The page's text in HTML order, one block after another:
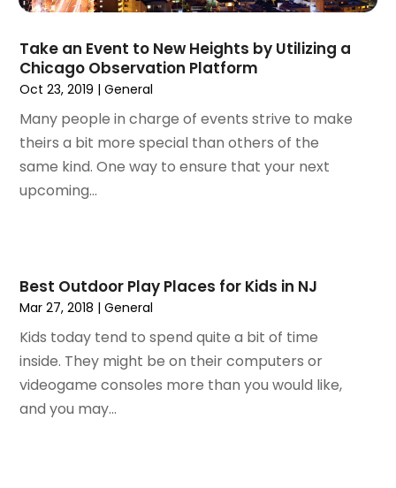
August 2021(1)
April 2021(1)
March 2021 (1)
January 2021(1)
August 2020(1)
June 2020(1)
April 2020
June 2019(2)
February 2019(1)
December 2018(1)
November 2018(2)
September 2018
Take an Event to New Heights by Utilizing a
Chicago Observation Platform
Oct 23, 2019 |General
Many people in charge of events strive to make
theirs a bit more special than others of the
same kind. One way to ensure that your next
upcoming...
Best Outdoor Play Places for Kids in NJ
Mar 27, 2018 |General
Kids today tend to spend quite a bit of time
inside. They might be on their computers or
videogame consoles more than you would like,
and you may...